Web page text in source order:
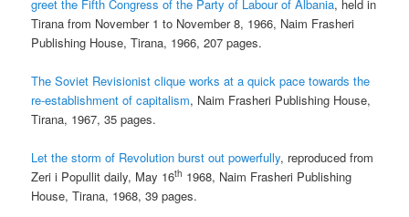
greet the Fifth Congress of the Party of Labour of Albania, held in
Tirana from November 1 to November 8, 1966, Naim Frasheri
Publishing House, Tirana, 1966, 207 pages.
The Soviet Revisionist clique works at a quick pace towards the
re-establishment of capitalism, Naim Frasheri Publishing House,
Tirana, 1967, 35 pages.
Let the storm of Revolution burst out powerfully, reproduced from
Zeri i Popullit daily, May 16th 1968, Naim Frasheri Publishing
House, Tirana, 1968, 39 pages.